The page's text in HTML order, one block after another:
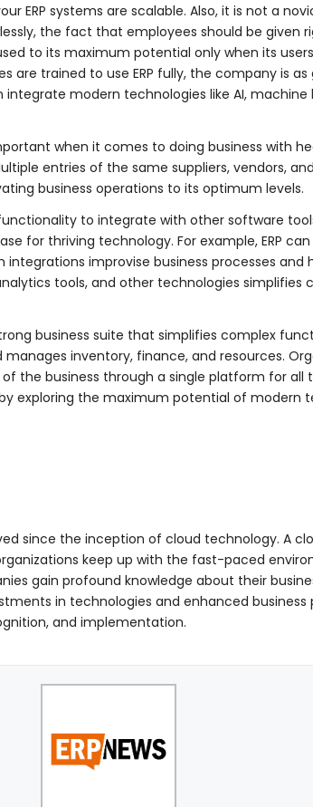
ERP systems are scalable. Also, it is not a
the fact that employees should be given
to its maximum potential only when its
are trained to use ERP fully, the company is
modern technologies like AI, machine
when it comes to doing business with
entries of the same suppliers, vendors,
business operations to its optimum levels.
to integrate with other software
for thriving technology. For example, ERP
integrations improvise business processes
tools, and other technologies simplifies
business suite that simplifies complex
inventory, finance, and resources.
the business through a single platform for all
exploring the maximum potential of modern
since the inception of cloud technology. A
keep up with the fast-paced
gain profound knowledge about their
in technologies and enhanced business
and implementation.